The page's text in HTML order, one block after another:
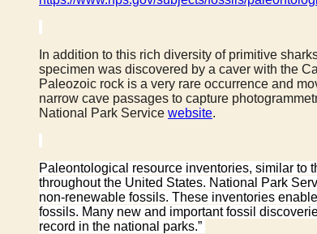
In addition to this rich diversity of primitive
specimen was discovered by a caver with the
Paleozoic rock is a very rare occurrence and
narrow cave passages to capture
National Park Service website.
Paleontological resource inventories, similar to
throughout the United States. National Park
non-renewable fossils. These inventories
fossils. Many new and important fossil
record in the national parks.”